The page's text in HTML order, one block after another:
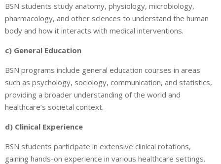
BSN students study anatomy, physiology, microbiology,
pharmacology, and other sciences to understand the human
body and how it interacts with medical interventions.
c) General Education
BSN programs include general education courses in areas
such as psychology, sociology, communication, and statistics,
providing a broader understanding of the world and
healthcare’s societal context.
d) Clinical Experience
BSN students participate in extensive clinical rotations,
gaining hands-on experience in various healthcare settings.